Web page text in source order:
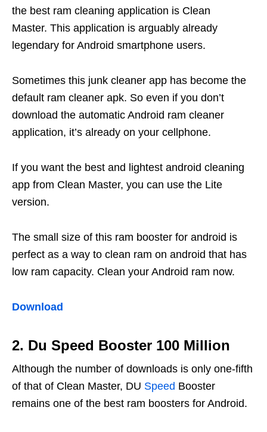
the best ram cleaning application is Clean
Master. This application is arguably already
legendary for Android smartphone users.
Sometimes this junk cleaner app has become the
default ram cleaner apk. So even if you don’t
download the automatic Android ram cleaner
application, it’s already on your cellphone.
If you want the best and lightest android cleaning
app from Clean Master, you can use the Lite
version.
The small size of this ram booster for android is
perfect as a way to clean ram on android that has
low ram capacity. Clean your Android ram now.
Download
2. Du Speed ​​Booster 100 Million
Although the number of downloads is only one-fifth
of that of Clean Master, DU Speed ​​Booster
remains one of the best ram boosters for Android.